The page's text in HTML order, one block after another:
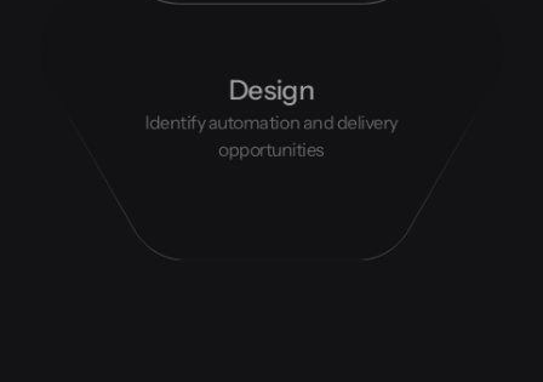
Design
Identify automation and delivery
opportunities